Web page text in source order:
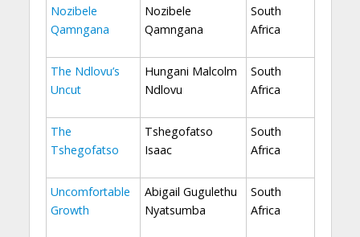
Nozibele
Qamngana
Nozibele
Qamngana
South
Africa
The Ndlovu’s
Uncut
Hungani Malcolm
Ndlovu
South
Africa
The
Tshegofatso
Tshegofatso
Isaac
South
Africa
Uncomfortable
Growth
Abigail Gugulethu
Nyatsumba
South
Africa